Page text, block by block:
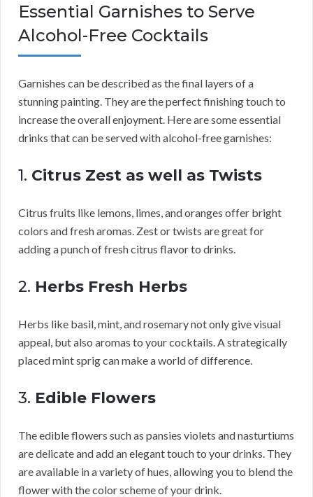
Essential Garnishes to Serve
Alcohol-Free Cocktails
Garnishes can be described as the final layers of a
stunning painting. They are the perfect finishing touch to
increase the overall enjoyment. Here are some essential
drinks that can be served with alcohol-free garnishes:
1. Citrus Zest as well as Twists
Citrus fruits like lemons, limes, and oranges offer bright
colors and fresh aromas. Zest or twists are great for
adding a punch of fresh citrus flavor to drinks.
2. Herbs Fresh Herbs
Herbs like basil, mint, and rosemary not only give visual
appeal, but also aromas to your cocktails. A strategically
placed mint sprig can make a world of difference.
3. Edible Flowers
The edible flowers such as pansies violets and nasturtiums
are delicate and add an elegant touch to your drinks. They
are available in a variety of hues, allowing you to blend the
flower with the color scheme of your drink.